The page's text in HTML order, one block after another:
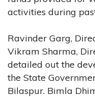
activities during
Ravinder Garg,
Vikram Sharma,
detailed out the
the State
Bilaspur. Bimla